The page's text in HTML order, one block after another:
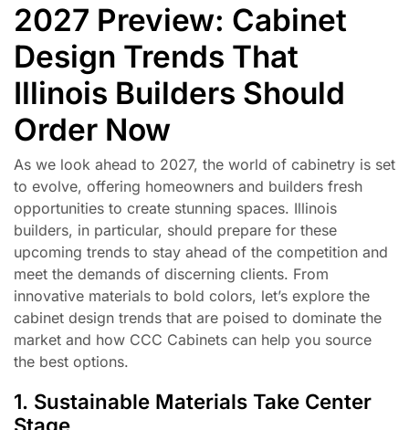
2027 Preview: Cabinet
Design Trends That
Illinois Builders Should
Order Now
As we look ahead to 2027, the world of cabinetry is set
to evolve, offering homeowners and builders fresh
opportunities to create stunning spaces. Illinois
builders, in particular, should prepare for these
upcoming trends to stay ahead of the competition and
meet the demands of discerning clients. From
innovative materials to bold colors, let’s explore the
cabinet design trends that are poised to dominate the
market and how CCC Cabinets can help you source
the best options.
1. Sustainable Materials Take Center
Stage